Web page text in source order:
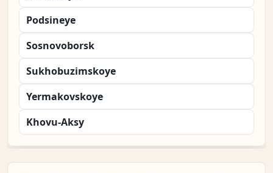
Podsineye
Sosnovoborsk
Sukhobuzimskoye
Yermakovskoye
Khovu-Aksy